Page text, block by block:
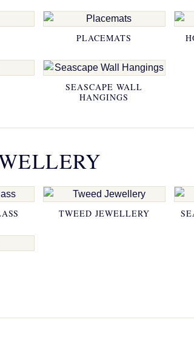
PLACEMATS
SEASCAPE WALL
HANGINGS
TWEED JEWELLERY